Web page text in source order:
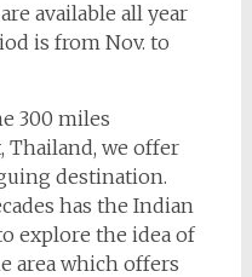
available all year
is from Nov. to
300 miles
we offer
destination.
has the Indian
explore the idea of
area which offers